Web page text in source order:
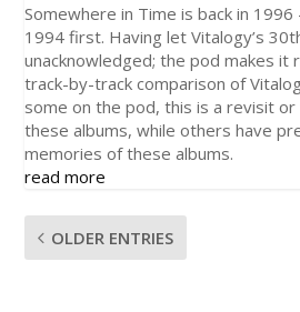
Somewhere in Time is back in
1994 first. Having let Vitalogy’s
unacknowledged; the pod makes it
track-by-track comparison of
some on the pod, this is a revisit
these albums, while others have
memories of these albums.
read more
OLDER ENTRIES